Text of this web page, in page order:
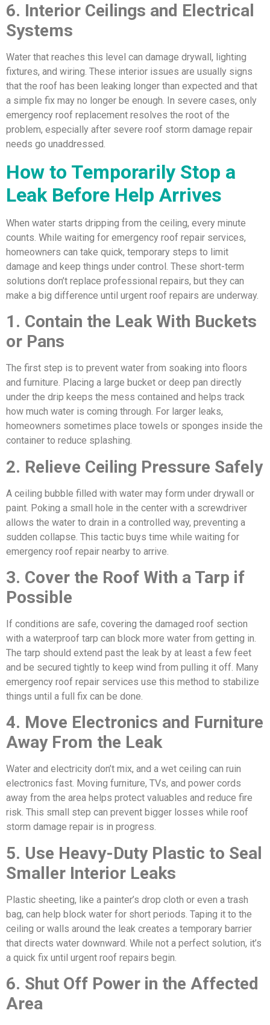
6. Interior Ceilings and Electrical
Systems
Water that reaches this level can damage drywall, lighting
fixtures, and wiring. These interior issues are usually signs
that the roof has been leaking longer than expected and that
a simple fix may no longer be enough. In severe cases, only
emergency roof replacement resolves the root of the
problem, especially after severe roof storm damage repair
needs go unaddressed.
How to Temporarily Stop a
Leak Before Help Arrives
When water starts dripping from the ceiling, every minute
counts. While waiting for emergency roof repair services,
homeowners can take quick, temporary steps to limit
damage and keep things under control. These short-term
solutions don’t replace professional repairs, but they can
make a big difference until urgent roof repairs are underway.
1. Contain the Leak With Buckets
or Pans
The first step is to prevent water from soaking into floors
and furniture. Placing a large bucket or deep pan directly
under the drip keeps the mess contained and helps track
how much water is coming through. For larger leaks,
homeowners sometimes place towels or sponges inside the
container to reduce splashing.
2. Relieve Ceiling Pressure Safely
A ceiling bubble filled with water may form under drywall or
paint. Poking a small hole in the center with a screwdriver
allows the water to drain in a controlled way, preventing a
sudden collapse. This tactic buys time while waiting for
emergency roof repair nearby to arrive.
3. Cover the Roof With a Tarp if
Possible
If conditions are safe, covering the damaged roof section
with a waterproof tarp can block more water from getting in.
The tarp should extend past the leak by at least a few feet
and be secured tightly to keep wind from pulling it off. Many
emergency roof repair services use this method to stabilize
things until a full fix can be done.
4. Move Electronics and Furniture
Away From the Leak
Water and electricity don’t mix, and a wet ceiling can ruin
electronics fast. Moving furniture, TVs, and power cords
away from the area helps protect valuables and reduce fire
risk. This small step can prevent bigger losses while roof
storm damage repair is in progress.
5. Use Heavy-Duty Plastic to Seal
Smaller Interior Leaks
Plastic sheeting, like a painter’s drop cloth or even a trash
bag, can help block water for short periods. Taping it to the
ceiling or walls around the leak creates a temporary barrier
that directs water downward. While not a perfect solution, it’s
a quick fix until urgent roof repairs begin.
6. Shut Off Power in the Affected
Area